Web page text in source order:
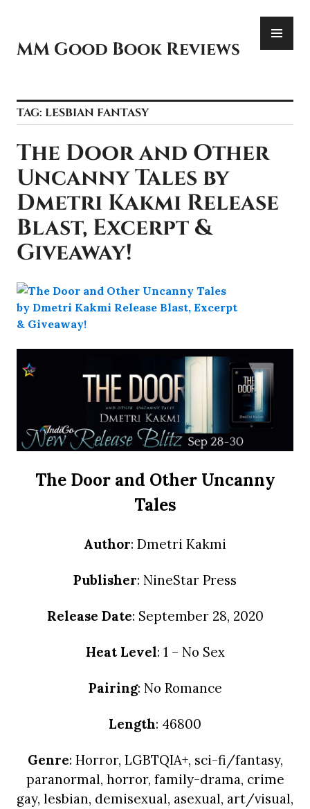
content
MM Good Book Reviews
TAG: LESBIAN FANTASY
The Door and Other
Uncanny Tales by
Dmetri Kakmi Release
Blast, Excerpt &
Giveaway!
The Door and Other Uncanny
Tales
Author: Dmetri Kakmi
Publisher: NineStar Press
Release Date: September 28, 2020
Heat Level: 1 – No Sex
Pairing: No Romance
Length: 46800
Genre: Horror, LGBTQIA+, sci-fi/fantasy,
paranormal, horror, family-drama, crime
gay, lesbian, demisexual, asexual, art/visual,